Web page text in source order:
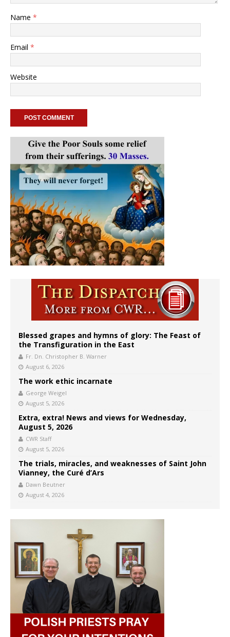
Name *
Email *
Website
Blessed grapes and hymns of glory: The Feast of
the Transfiguration in the East
Fr. Dn. Christopher B. Warner
August 6, 2026
The work ethic incarnate
George Weigel
August 5, 2026
Extra, extra! News and views for Wednesday,
August 5, 2026
CWR Staff
August 5, 2026
The trials, miracles, and weaknesses of Saint John
Vianney, the Curé d’Ars
Dawn Beutner
August 4, 2026